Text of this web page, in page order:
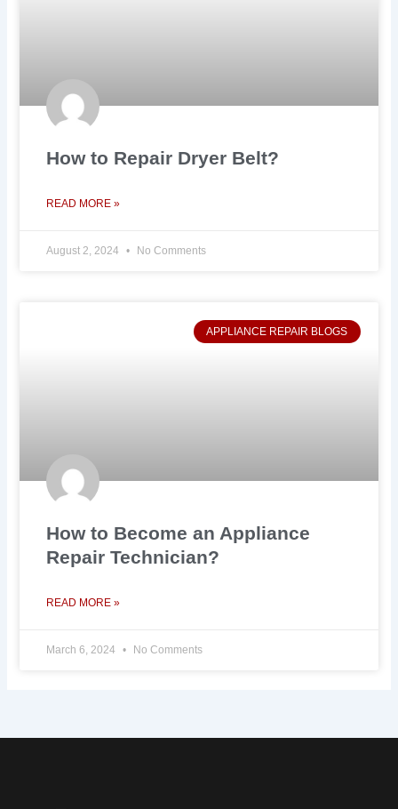
How to Repair Dryer Belt?
READ MORE »
August 2, 2024 No Comments
APPLIANCE REPAIR BLOGS
How to Become an Appliance
Repair Technician?
READ MORE »
March 6, 2024 No Comments